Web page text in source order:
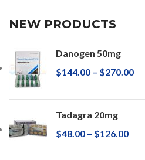
NEW PRODUCTS
Danogen 50mg
$144.00 – $270.00
Tadagra 20mg
$48.00 – $126.00